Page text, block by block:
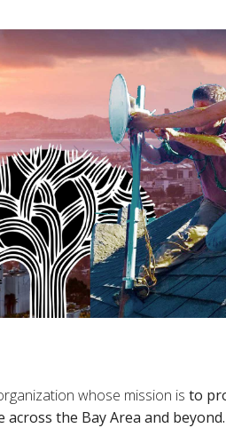
whose mission is to
the Bay Area and beyond.